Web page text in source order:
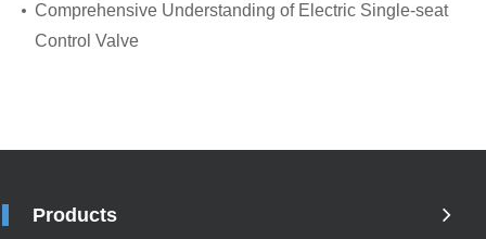
Comprehensive Understanding of Electric Single-seat
Control Valve
Products